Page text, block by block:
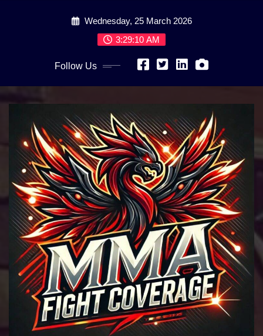
Wednesday, 25 March 2026
3:29:12 AM
Follow Us